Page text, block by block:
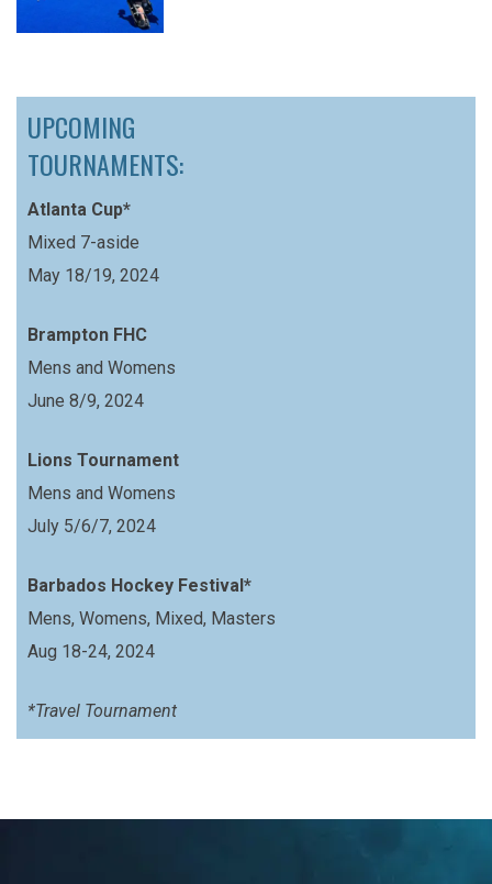
UPCOMING
TOURNAMENTS:
Atlanta Cup*
Mixed 7-aside
May 18/19, 2024
Brampton FHC
Mens and Womens
June 8/9, 2024
Lions Tournament
Mens and Womens
July 5/6/7, 2024
Barbados Hockey Festival*
Mens, Womens, Mixed, Masters
Aug 18-24, 2024
*Travel Tournament